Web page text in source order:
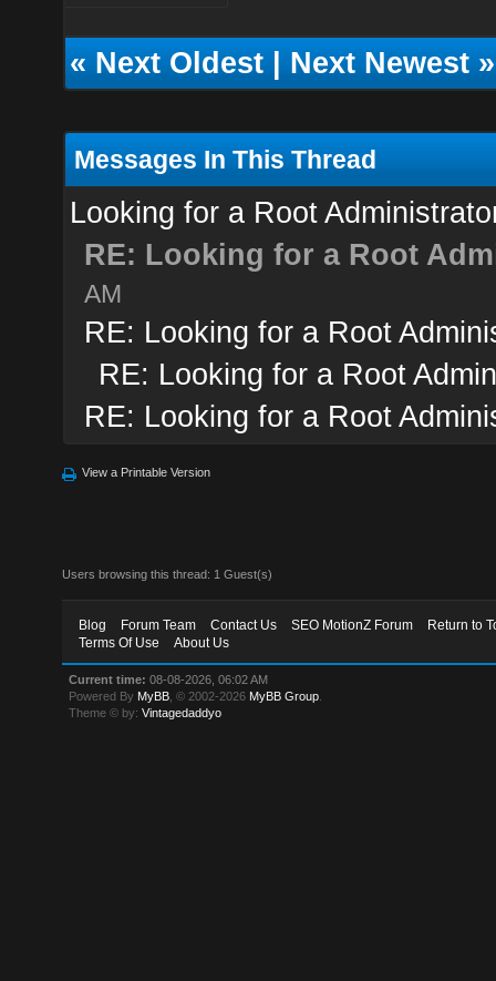
«Next Oldest|Next Newest»
Messages In This Thread
Looking for a Root
RE: Looking for a Root
AM
RE: Looking for a Root
RE: Looking for a Root
RE: Looking for a Root
View a Printable Version
Users browsing this thread: 1 Guest(s)
Blog Forum Team Contact Us SEO MotionZ Forum
Return to
Terms Of Use
About Us
Current time: 08-08-2026, 06:02 AM
Powered By MyBB , © 2002-2026 MyBB Group
Theme © by:Vintagedaddyo